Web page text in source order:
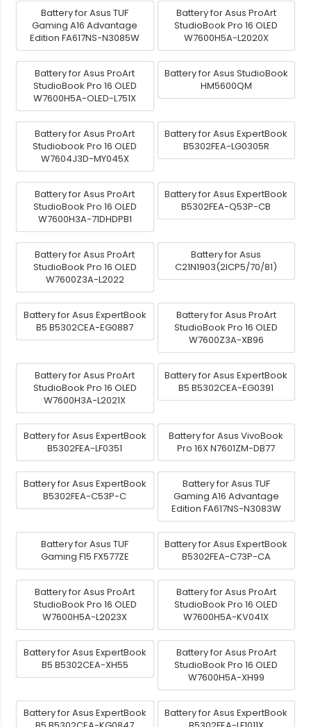
Battery for Asus TUF
Gaming A16 Advantage
Edition FA617NS-N3085W
Battery for Asus ProArt
StudioBook Pro 16 OLED
W7600H5A-L2020X
Battery for Asus ProArt
StudioBook Pro 16 OLED
W7600H5A-OLED-L751X
Battery for Asus StudioBook
HM5600QM
Battery for Asus ProArt
Studiobook Pro 16 OLED
W7604J3D-MY045X
Battery for Asus ExpertBook
B5302FEA-LG0305R
Battery for Asus ProArt
StudioBook Pro 16 OLED
W7600H3A-71DHDPB1
Battery for Asus ExpertBook
B5302FEA-Q53P-CB
Battery for Asus ProArt
StudioBook Pro 16 OLED
W7600Z3A-L2022
Battery for Asus
C21N1903(2ICP5/70/81)
Battery for Asus ExpertBook
B5 B5302CEA-EG0887
Battery for Asus ProArt
StudioBook Pro 16 OLED
W7600Z3A-XB96
Battery for Asus ProArt
StudioBook Pro 16 OLED
W7600H3A-L2021X
Battery for Asus ExpertBook
B5 B5302CEA-EG0391
Battery for Asus ExpertBook
B5302FEA-LF0351
Battery for Asus VivoBook
Pro 16X N7601ZM-DB77
Battery for Asus ExpertBook
B5302FEA-C53P-C
Battery for Asus TUF
Gaming A16 Advantage
Edition FA617NS-N3083W
Battery for Asus TUF
Gaming F15 FX577ZE
Battery for Asus ExpertBook
B5302FEA-C73P-CA
Battery for Asus ProArt
StudioBook Pro 16 OLED
W7600H5A-L2023X
Battery for Asus ProArt
StudioBook Pro 16 OLED
W7600H5A-KV041X
Battery for Asus ExpertBook
B5 B5302CEA-XH55
Battery for Asus ProArt
StudioBook Pro 16 OLED
W7600H5A-XH99
Battery for Asus ExpertBook
Battery for Asus ExpertBook